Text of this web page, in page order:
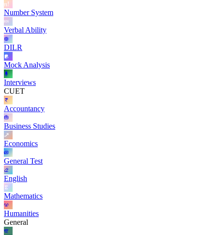
Number System
Verbal Ability
DILR
Mock Analysis
Interviews
CUET
Accountancy
Business Studies
Economics
General Test
English
Mathematics
Humanities
General